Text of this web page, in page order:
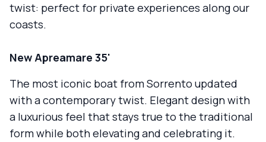
twist: perfect for private experiences along our
coasts.
New Apreamare 35'
The most iconic boat from Sorrento updated
with a contemporary twist. Elegant design with
a luxurious feel that stays true to the traditional
form while both elevating and celebrating it.